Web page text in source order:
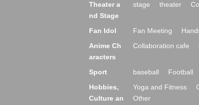
Theater a
nd Stage
stage theater
Fan Idol Fan Meeting
Anime Ch
aracters
Collaboration cafe
Sport baseball Football
Hobbies,
Culture an
Yoga and Fitness
Other